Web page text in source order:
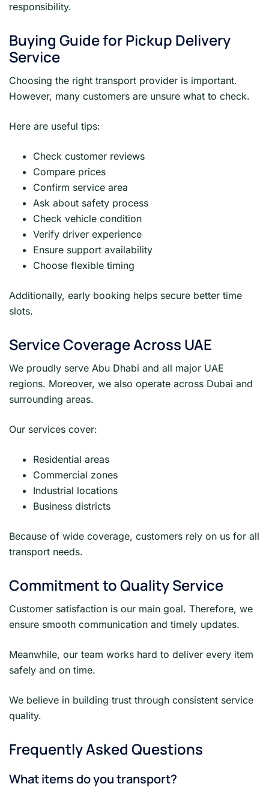
responsibility.
Buying Guide for Pickup Delivery
Service
Choosing the right transport provider is important.
However, many customers are unsure what to check.
Here are useful tips:
Check customer reviews
Compare prices
Confirm service area
Ask about safety process
Check vehicle condition
Verify driver experience
Ensure support availability
Choose flexible timing
Additionally, early booking helps secure better time
slots.
Service Coverage Across UAE
We proudly serve Abu Dhabi and all major UAE
regions. Moreover, we also operate across Dubai and
surrounding areas.
Our services cover:
Residential areas
Commercial zones
Industrial locations
Business districts
Because of wide coverage, customers rely on us for all
transport needs.
Commitment to Quality Service
Customer satisfaction is our main goal. Therefore, we
ensure smooth communication and timely updates.
Meanwhile, our team works hard to deliver every item
safely and on time.
We believe in building trust through consistent service
quality.
Frequently Asked Questions
What items do you transport?